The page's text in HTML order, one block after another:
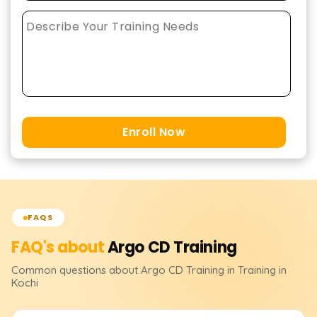
Enroll Now
FAQS
FAQ's aboutArgo CDTraining
Common questions about Argo CD Training in Training in
Kochi